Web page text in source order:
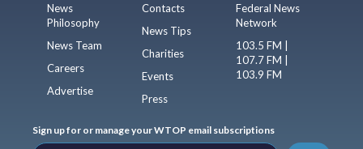
News
Philosophy
News Team
Careers
Advertise
Contacts
News Tips
Charities
Events
Press
Federal News
Network
103.5 FM |
107.7 FM |
103.9 FM
Sign up for or manage your WTOP email subscriptions